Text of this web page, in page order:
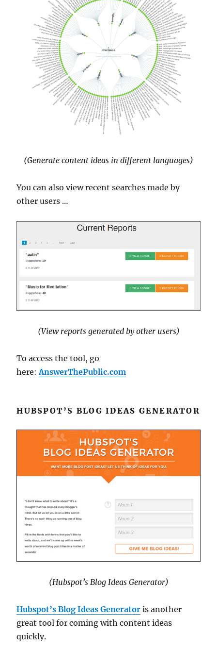
(Generate content ideas in different languages)
You can also view recent searches made by
other users …
(View reports generated by other users)
To access the tool, go
here:AnswerThePublic.com
HUBSPOT’S BLOG IDEAS GENERATOR
(Hubspot’s Blog Ideas Generator)
Hubspot’s Blog Ideas Generator is another
great tool for coming with content ideas
quickly.